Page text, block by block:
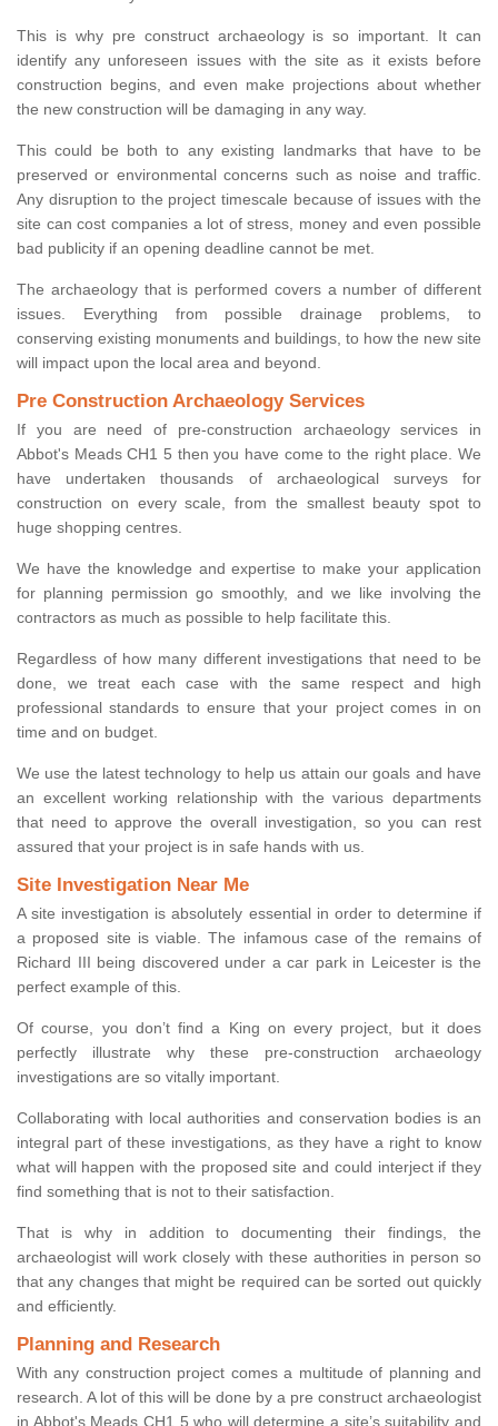
This is why pre construct archaeology is so important. It can
identify any unforeseen issues with the site as it exists before
construction begins, and even make projections about whether
the new construction will be damaging in any way.
This could be both to any existing landmarks that have to be
preserved or environmental concerns such as noise and traffic.
Any disruption to the project timescale because of issues with the
site can cost companies a lot of stress, money and even possible
bad publicity if an opening deadline cannot be met.
The archaeology that is performed covers a number of different
issues. Everything from possible drainage problems, to
conserving existing monuments and buildings, to how the new site
will impact upon the local area and beyond.
Pre Construction Archaeology Services
If you are need of pre-construction archaeology services in
Abbot's Meads CH1 5 then you have come to the right place. We
have undertaken thousands of archaeological surveys for
construction on every scale, from the smallest beauty spot to
huge shopping centres.
We have the knowledge and expertise to make your application
for planning permission go smoothly, and we like involving the
contractors as much as possible to help facilitate this.
Regardless of how many different investigations that need to be
done, we treat each case with the same respect and high
professional standards to ensure that your project comes in on
time and on budget.
We use the latest technology to help us attain our goals and have
an excellent working relationship with the various departments
that need to approve the overall investigation, so you can rest
assured that your project is in safe hands with us.
Site Investigation Near Me
A site investigation is absolutely essential in order to determine if
a proposed site is viable. The infamous case of the remains of
Richard III being discovered under a car park in Leicester is the
perfect example of this.
Of course, you don’t find a King on every project, but it does
perfectly illustrate why these pre-construction archaeology
investigations are so vitally important.
Collaborating with local authorities and conservation bodies is an
integral part of these investigations, as they have a right to know
what will happen with the proposed site and could interject if they
find something that is not to their satisfaction.
That is why in addition to documenting their findings, the
archaeologist will work closely with these authorities in person so
that any changes that might be required can be sorted out quickly
and efficiently.
Planning and Research
With any construction project comes a multitude of planning and
research. A lot of this will be done by a pre construct archaeologist
in Abbot's Meads CH1 5 who will determine a site’s suitability and